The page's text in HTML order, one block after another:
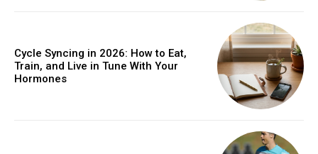
Cycle Syncing in 2026: How to Eat,
Train, and Live in Tune With Your
Hormones